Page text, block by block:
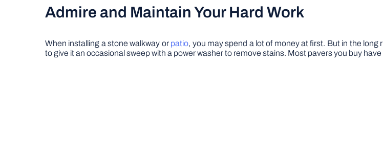
Admire and Maintain Your Hard Work
When installing a stone walkway or patio, you may spend a lot of money at first. But in the
to give it an occasional sweep with a power washer to remove stains. Most pavers you buy